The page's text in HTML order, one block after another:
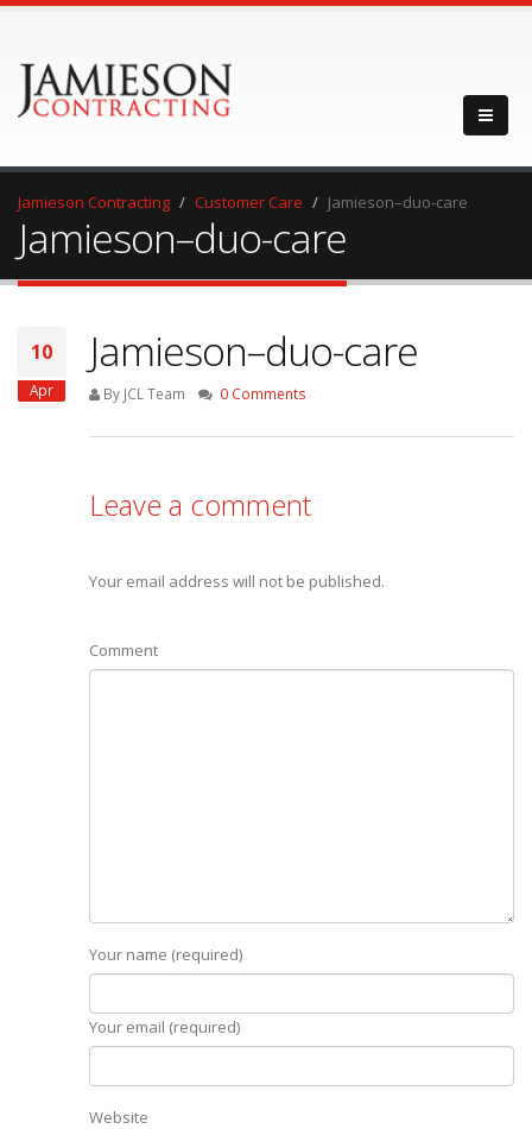
Jamieson Contracting Customer Care Jamieson–duo-care
Jamieson–duo-care
10
Apr
Jamieson–duo-care
By JCL Team 0 Comments
Leave a comment
Your email address will not be published.
Comment
Your name (required)
Your email (required)
Website